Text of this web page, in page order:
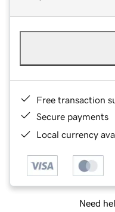
Free transaction
Secure payments
Local currency
Need